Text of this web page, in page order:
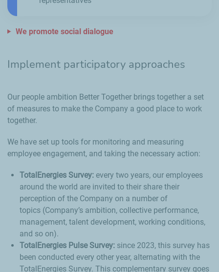
We promote social dialogue
Implement participatory approaches
Our people ambition Better Together brings together a set
of measures to make the Company a good place to work
together.
We have set up tools for monitoring and measuring
employee engagement, and taking the necessary action:
TotalEnergies Survey: every two years, our employees
around the world are invited to their share their
perception of the Company on a number of
topics (Company’s ambition, collective performance,
management, talent development, working conditions,
and so on).
TotalEnergies Pulse Survey: since 2023, this survey has
been conducted every other year, alternating with the
TotalEnergies Survey. This complementary survey goes